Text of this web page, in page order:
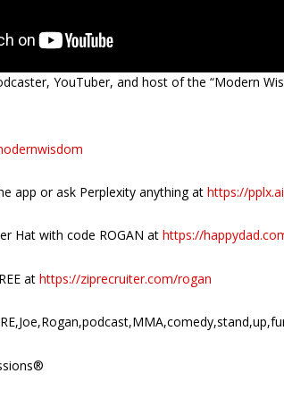
YouTuber, and host of the “Modern
app or ask Perplexity anything athttps://
Hat with code ROGAN athttps://
athttps://ziprecruiter.com/rogan